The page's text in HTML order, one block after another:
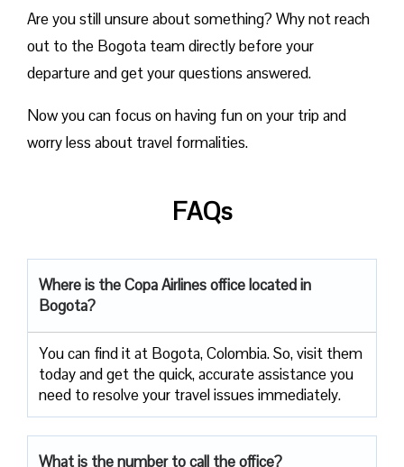
Are you still unsure about something? Why not reach
out to the Bogota team directly before your
departure and get your questions answered.
Now you can focus on having fun on your trip and
worry less about travel formalities.
FAQs
Where is the Copa Airlines office located in
Bogota?
You can find it at Bogota, Colombia. So, visit them
today and get the quick, accurate assistance you
need to resolve your travel issues immediately.
What is the number to call the office?